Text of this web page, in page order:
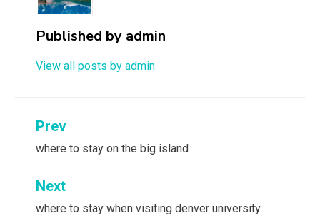
Published by admin
View all posts by admin
Post
navigation
Prev
where to stay on the big island
Next
where to stay when visiting denver university